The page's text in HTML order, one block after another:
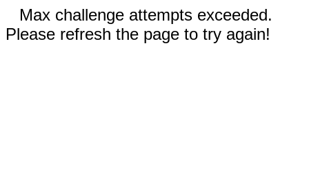
Max challenge attempts exceeded.
Please refresh the page to try again!